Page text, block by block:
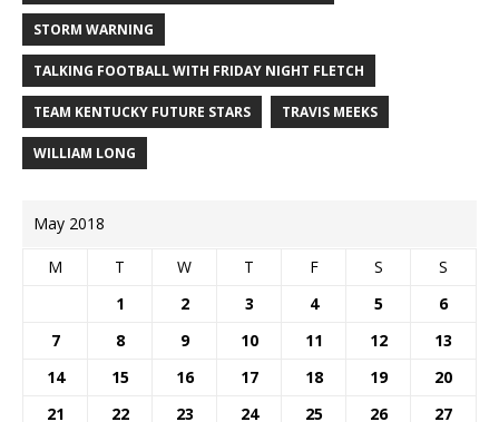
STORM WARNING
TALKING FOOTBALL WITH FRIDAY NIGHT FLETCH
TEAM KENTUCKY FUTURE STARS TRAVIS MEEKS
WILLIAM LONG
May 2018
M T W T F S
S
1
2 3 4 5
6
7
8 9 10 11 12
13
14
15 16 17 18 19
20
21
22 23 24 25 26 27